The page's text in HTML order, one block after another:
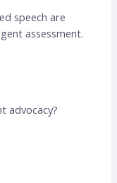
speech are
assessment.
advocacy?